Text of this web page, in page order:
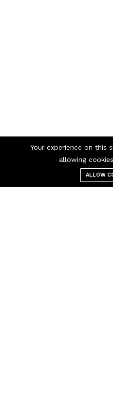
Categories
Your experience on this
allowing cookies
ALLOW